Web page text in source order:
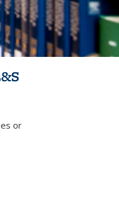
sends e-
or